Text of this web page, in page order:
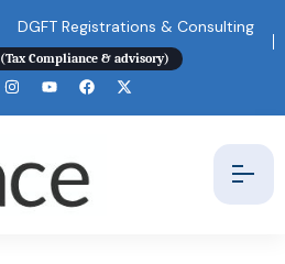
DGFT Registrations & Consulting
(Tax Compliance & advisory)